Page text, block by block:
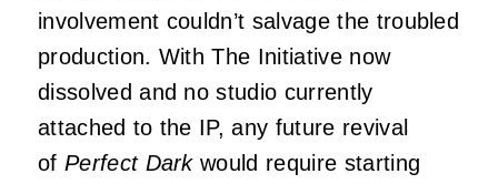
involvement couldn’t salvage the troubled
production. With The Initiative now
dissolved and no studio currently
attached to the IP, any future revival
of Perfect Darkwould require starting